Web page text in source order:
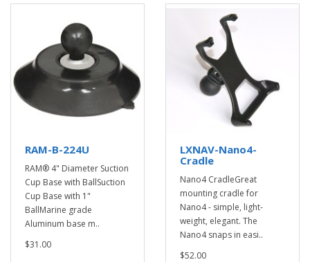
RAM-B-224U
RAM® 4" Diameter Suction
Cup Base with BallSuction
Cup Base with 1"
BallMarine grade
Aluminum base m..
$31.00
LXNAV-Nano4-
Cradle
Nano4 CradleGreat
mounting cradle for
Nano4 - simple, light-
weight, elegant. The
Nano4 snaps in easi..
$52.00